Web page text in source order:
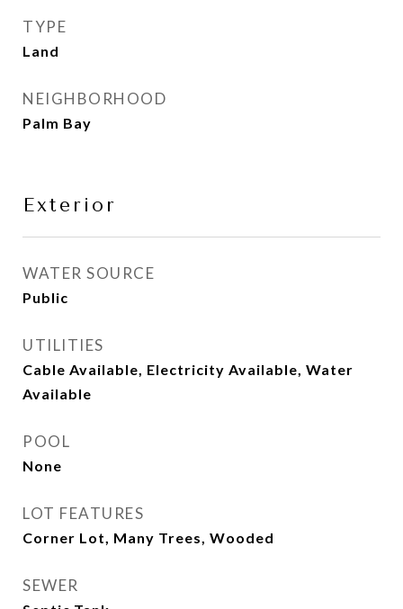
TYPE
Land
NEIGHBORHOOD
Palm Bay
Exterior
WATER SOURCE
Public
UTILITIES
Cable Available, Electricity Available, Water
Available
POOL
None
LOT FEATURES
Corner Lot, Many Trees, Wooded
SEWER